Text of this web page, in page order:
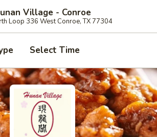
Village - Conroe
Loop 336 West Conroe, TX 77304
Select Time